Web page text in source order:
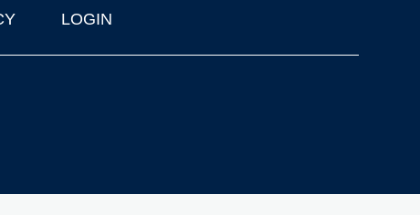
LOGIN